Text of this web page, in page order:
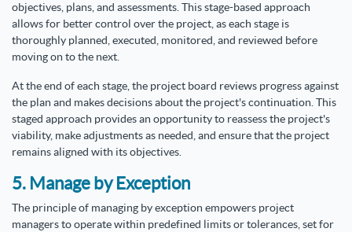
objectives, plans, and assessments. This stage-based approach
allows for better control over the project, as each stage is
thoroughly planned, executed, monitored, and reviewed before
moving on to the next.
At the end of each stage, the project board reviews progress against
the plan and makes decisions about the project's continuation. This
staged approach provides an opportunity to reassess the project's
viability, make adjustments as needed, and ensure that the project
remains aligned with its objectives.
5. Manage by Exception
The principle of managing by exception empowers project
managers to operate within predefined limits or tolerances, set for